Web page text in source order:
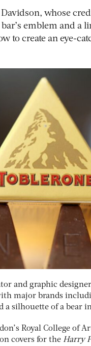
whose
emblem and a
to create an eye-
and graphic
major brands
a silhouette of a bear
Royal College of
covers for the Harry